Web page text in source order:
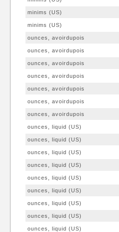
minims (US)
minims (US)
ounces, avoirdupois
ounces, avoirdupois
ounces, avoirdupois
ounces, avoirdupois
ounces, avoirdupois
ounces, avoirdupois
ounces, avoirdupois
ounces, liquid (US)
ounces, liquid (US)
ounces, liquid (US)
ounces, liquid (US)
ounces, liquid (US)
ounces, liquid (US)
ounces, liquid (US)
ounces, liquid (US)
ounces, liquid (US)